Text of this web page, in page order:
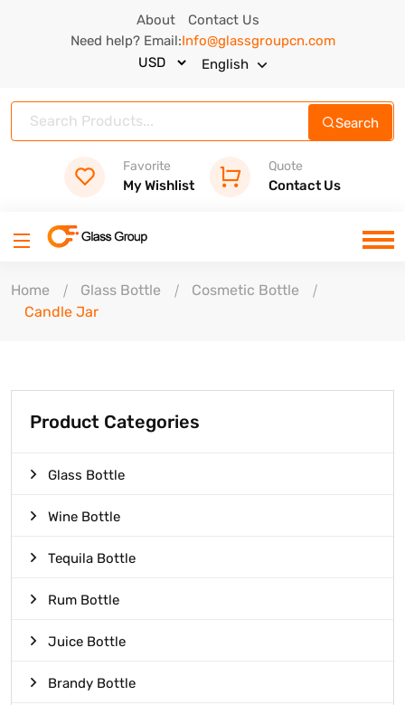
About
Contact Us
Need help? Email:Info@glassgroupcn.com
English
Search
Favorite
My Wishlist
Quote
Contact Us
Home Glass Bottle
Cosmetic Bottle
Candle Jar
Product Categories
Glass Bottle
Wine Bottle
Tequila Bottle
Rum Bottle
Juice Bottle
Brandy Bottle